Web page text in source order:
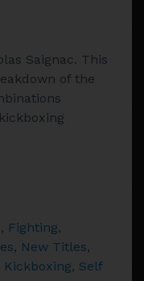
Saignac. This
of the
, Fighting,
, New Titles,
Kickboxing, Self